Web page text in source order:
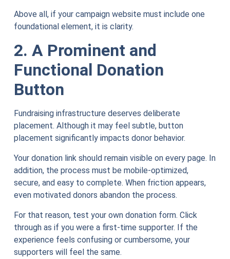
Above all, if your campaign website must include one
foundational element, it is clarity.
2. A Prominent and
Functional Donation
Button
Fundraising infrastructure deserves deliberate
placement. Although it may feel subtle, button
placement significantly impacts donor behavior.
Your donation link should remain visible on every page. In
addition, the process must be mobile-optimized,
secure, and easy to complete. When friction appears,
even motivated donors abandon the process.
For that reason, test your own donation form. Click
through as if you were a first-time supporter. If the
experience feels confusing or cumbersome, your
supporters will feel the same.